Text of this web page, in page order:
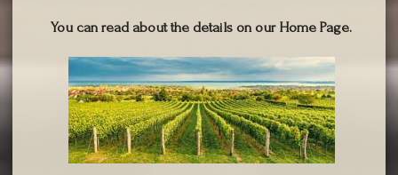
You can read about the details on our Home Page.